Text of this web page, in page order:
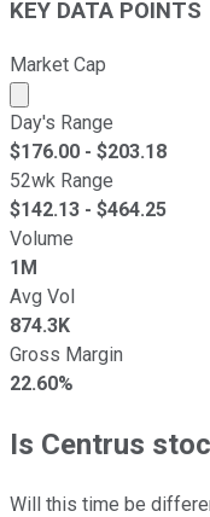
KEY DATA POINTS
Market Cap
Market cap
Day's Range
$176.00 - $203.18
52wk Range
$142.13 - $464.25
Volume
1M
Avg Vol
874.3K
Gross Margin
22.60%
Is Centrus
Will this time be